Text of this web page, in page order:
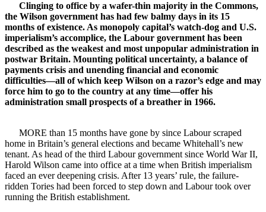
Clinging to office by a wafer-thin majority in the Commons,
the Wilson government has had few balmy days in its 15
months of existence. As monopoly capital’s watch-dog and U.S.
imperialism’s accomplice, the Labour government has been
described as the weakest and most unpopular administration in
postwar Britain. Mounting political uncertainty, a balance of
payments crisis and unending financial and economic
difficulties—all of which keep Wilson on a razor’s edge and may
force him to go to the country at any time—offer his
administration small prospects of a breather in 1966.
MORE than 15 months have gone by since Labour scraped
home in Britain’s general elections and became Whitehall’s new
tenant. As head of the third Labour government since World War II,
Harold Wilson came into office at a time when British imperialism
faced an ever deepening crisis. After 13 years’ rule, the failure-
ridden Tories had been forced to step down and Labour took over
running the British establishment.